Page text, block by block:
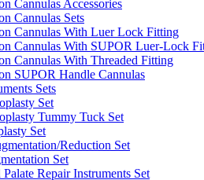
Cannulas Accessories
Cannulas Sets
Cannulas With Luer Lock Fitting
Cannulas With SUPOR Luer-Lock
Cannulas With Threaded Fitting
SUPOR Handle Cannulas
Sets
Set
Tummy Tuck Set
Set
Reduction Set
Set
Repair Instruments Set